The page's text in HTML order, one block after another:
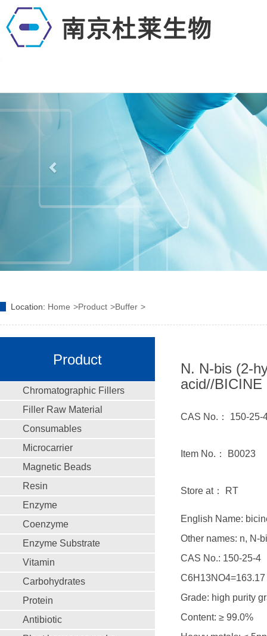
Location: Home Product Buffer
Product
Chromatographic Fillers
Filler Raw Material
Consumables
Microcarrier
Magnetic Beads
Resin
Enzyme
Coenzyme
Enzyme Substrate
Vitamin
Carbohydrates
Protein
Antibiotic
N. N-bis (2-
acid//BICINE
CAS No.： 150-25-
Item No.： B0023
Store at： RT
English Name:
Other names: n, N-
CAS No.: 150-25-4
C6H13NO4=163.17
Grade: high purity
Content: ≥ 99.0%